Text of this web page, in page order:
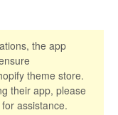
the app
theme store.
their app, please
assistance.